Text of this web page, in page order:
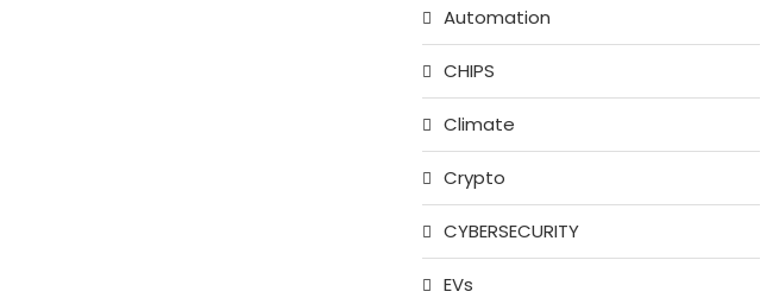
Automation
CHIPS
Climate
Crypto
CYBERSECURITY
EVs